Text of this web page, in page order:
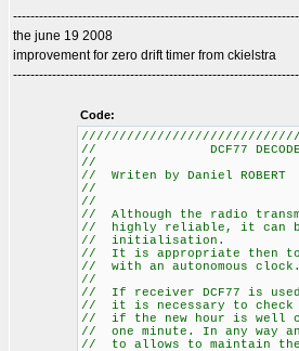
the june 19 2008
improvement for zero drift timer from ckielstra
Code:
//
// Writen by Daniel
// Although the radio
// highly reliable, it
//
// It is appropriate then
// with an
// If receiver DCF77 is
// it is necessary to
// if the new hour is well
// one minute. In any way
// to allows to maintain